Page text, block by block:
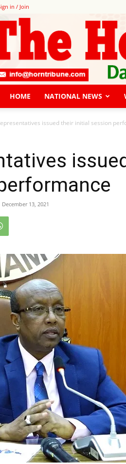
in / Join
HOME NATIONAL NEWS
issued their initial session
December 13, 2021